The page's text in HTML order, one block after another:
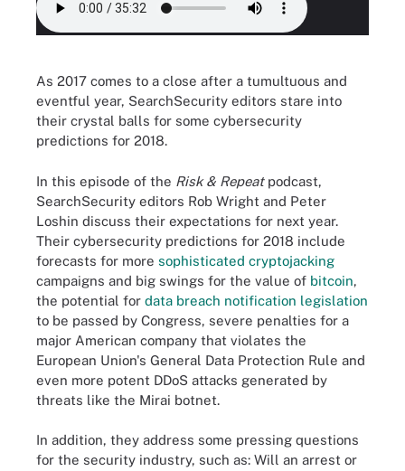
As 2017 comes to a close after a tumultuous and
eventful year, SearchSecurity editors stare into
their crystal balls for some cybersecurity
predictions for 2018.
In this episode of the Risk & Repeatpodcast,
SearchSecurity editors Rob Wright and Peter
Loshin discuss their expectations for next year.
Their cybersecurity predictions for 2018 include
forecasts for more sophisticated cryptojacking
campaigns and big swings for the value of bitcoin,
the potential for data breach notification legislation
to be passed by Congress, severe penalties for a
major American company that violates the
European Union's General Data Protection Rule and
even more potent DDoS attacks generated by
threats like the Mirai botnet.
In addition, they address some pressing questions
for the security industry, such as: Will an arrest or